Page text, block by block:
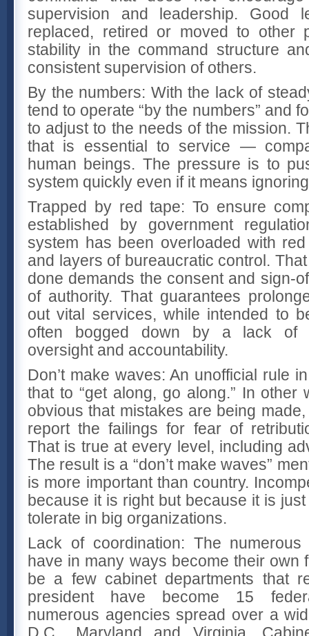
supervision and leadership. Good
replaced, retired or moved to other
stability in the command structure
consistent supervision of others.
By the numbers: With the lack of
tend to operate “by the numbers” and
to adjust to the needs of the mission.
that is essential to service —
human beings. The pressure is to
system quickly even if it means
Trapped by red tape: To ensure
established by government
system has been overloaded with
and layers of bureaucratic control.
done demands the consent and sign-
of authority. That guarantees
out vital services, while intended to
often bogged down by a lack of
oversight and accountability.
Don’t make waves: An unofficial rule
that to “get along, go along.” In
obvious that mistakes are being
report the failings for fear of
That is true at every level, including
The result is a “don’t make waves”
is more important than country.
because it is right but because it is
tolerate in big organizations.
Lack of coordination: The numerous
have in many ways become their own
be a few cabinet departments that
president have become 15
numerous agencies spread over a